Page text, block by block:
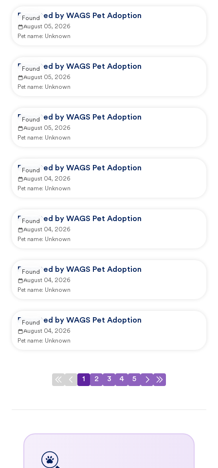
Reported by WAGS Pet Adoption
August 05, 2026
Pet name: Unknown
Found
Reported by WAGS Pet Adoption
August 05, 2026
Pet name: Unknown
Found
Reported by WAGS Pet Adoption
August 05, 2026
Pet name: Unknown
Found
Reported by WAGS Pet Adoption
August 04, 2026
Pet name: Unknown
Found
Reported by WAGS Pet Adoption
August 04, 2026
Pet name: Unknown
Found
Reported by WAGS Pet Adoption
August 04, 2026
Pet name: Unknown
Found
Reported by WAGS Pet Adoption
August 04, 2026
Pet name: Unknown
Found
1 2 3 4 5